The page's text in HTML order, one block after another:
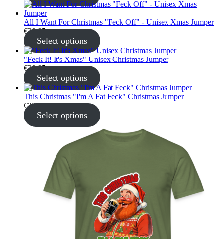
All I Want For Christmas "Feck Off" - Unisex Xmas Jumper
€30.95
Select options
"Feck It! It's Xmas" Unisex Christmas Jumper
€30.95
Select options
This Christmas "I'm A Fat Feck" Christmas Jumper
€30.95
Select options